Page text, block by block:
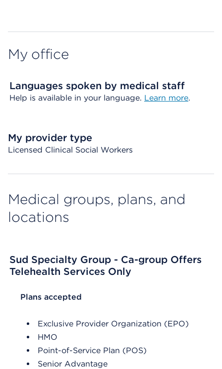
My office
Languages spoken by medical staff
Help is available in your language. Learn more.
My provider type
Licensed Clinical Social Workers
Medical groups, plans, and
locations
Sud Specialty Group - Ca-group Offers
Telehealth Services Only
List Header Plans accepted
Plans accepted
Exclusive Provider Organization (EPO)
HMO
Point-of-Service Plan (POS)
Senior Advantage